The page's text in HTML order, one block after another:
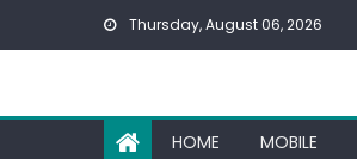
Thursday, August 06, 2026
HOME MOBILE